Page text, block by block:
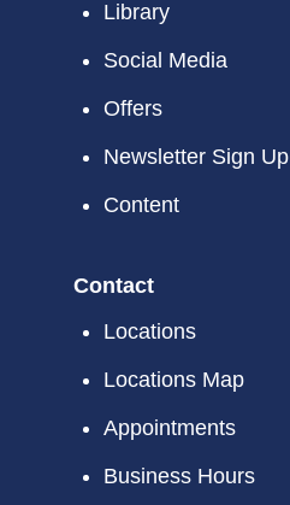
Library
Social Media
Offers
Newsletter Sign Up
Content
Contact
Locations
Locations Map
Appointments
Business Hours